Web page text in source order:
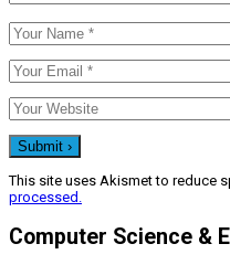
This site uses Akismet to reduce
processed.
Computer Science &